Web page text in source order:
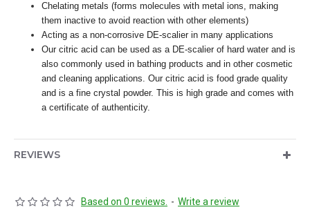
Chelating metals (forms molecules with metal ions, making
them inactive to avoid reaction with other elements)
Acting as a non-corrosive DE-scalier in many applications
Our citric acid can be used as a DE-scalier of hard water and is
also commonly used in bathing products and in other cosmetic
and cleaning applications. Our citric acid is food grade quality
and is a fine crystal powder. This is high grade and comes with
a certificate of authenticity.
REVIEWS
Based on 0 reviews. - Write a review